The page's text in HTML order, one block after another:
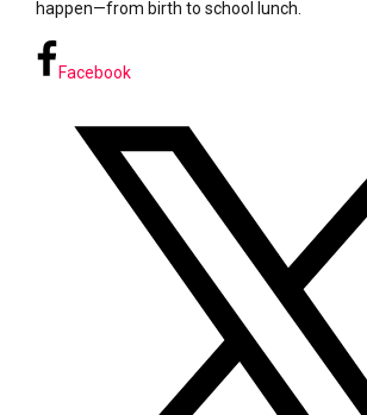
happen—from birth to school lunch.
Facebook